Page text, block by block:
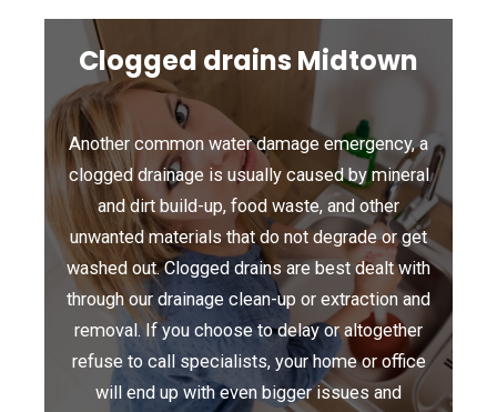
Clogged drains Midtown
Another common water damage emergency, a
clogged drainage is usually caused by mineral
and dirt build-up, food waste, and other
unwanted materials that do not degrade or get
washed out. Clogged drains are best dealt with
through our drainage clean-up or extraction and
removal. If you choose to delay or altogether
refuse to call specialists, your home or office
will end up with even bigger issues and